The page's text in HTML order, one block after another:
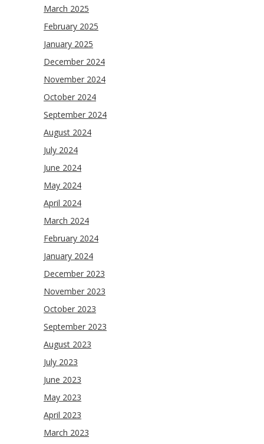
March 2025
February 2025
January 2025
December 2024
November 2024
October 2024
September 2024
August 2024
July 2024
June 2024
May 2024
April 2024
March 2024
February 2024
January 2024
December 2023
November 2023
October 2023
September 2023
August 2023
July 2023
June 2023
May 2023
April 2023
March 2023